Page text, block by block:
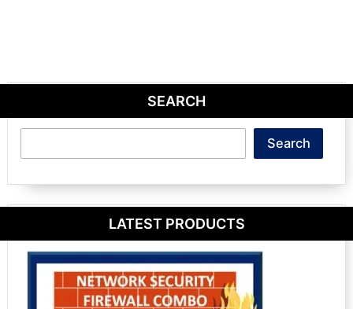
SEARCH
Search
LATEST PRODUCTS